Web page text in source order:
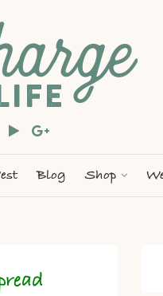
Blog Shop